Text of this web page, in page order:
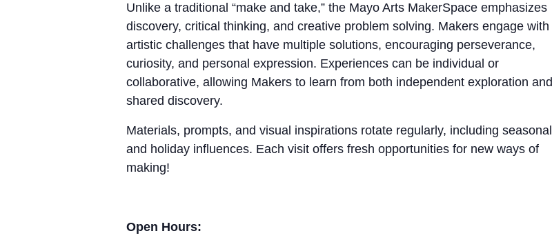
Unlike a traditional “make and take,” the Mayo Arts MakerSpace emphasizes
discovery, critical thinking, and creative problem solving. Makers engage with
artistic challenges that have multiple solutions, encouraging perseverance,
curiosity, and personal expression. Experiences can be individual or
collaborative, allowing Makers to learn from both independent exploration and
shared discovery.
Materials, prompts, and visual inspirations rotate regularly, including seasonal
and holiday influences. Each visit offers fresh opportunities for new ways of
making!
Open Hours: